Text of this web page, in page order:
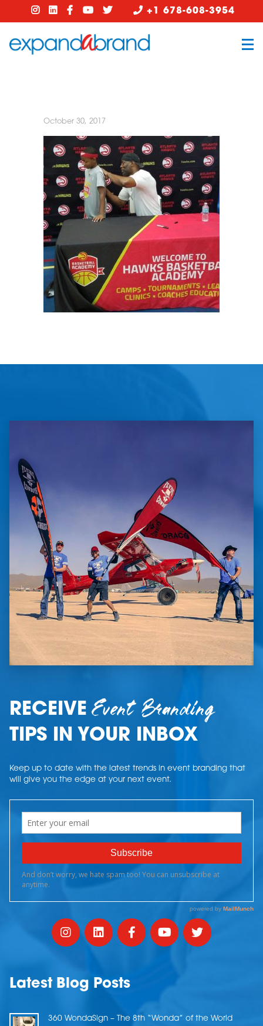
+1 678-608-3954
October 30, 2017
RECEIVEEvent Branding
TIPS IN YOUR INBOX
Keep up to date with the latest trends in event branding that
will give you the edge at your next event.
Latest Blog Posts
360 WondaSign – The 8th “Wonda” of the World